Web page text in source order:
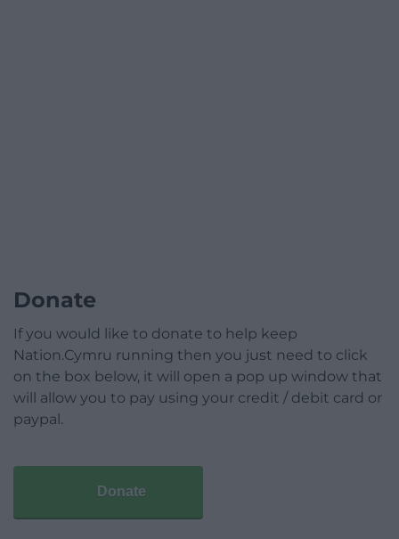
Donate
If you would like to donate to help keep
Nation.Cymru running then you just need to click
on the box below, it will open a pop up window that
will allow you to pay using your credit / debit card or
paypal.
Donate